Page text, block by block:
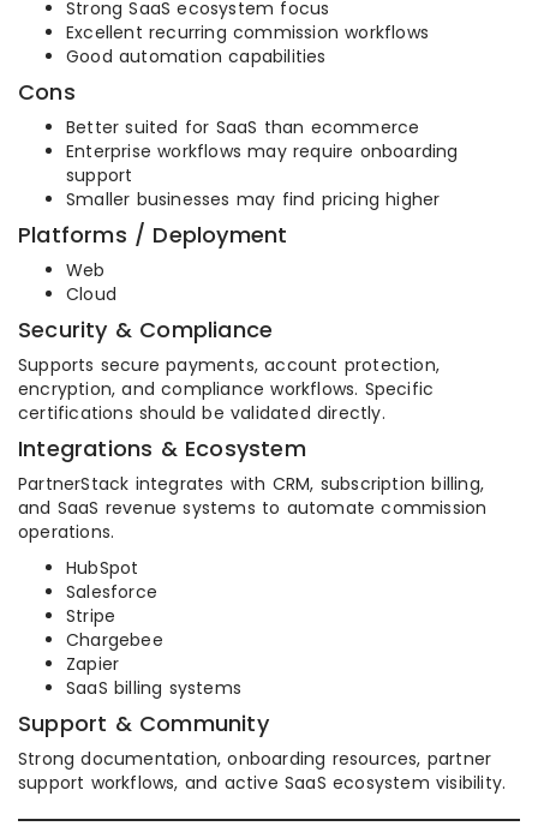
Strong SaaS ecosystem focus
Excellent recurring commission workflows
Good automation capabilities
Cons
Better suited for SaaS than ecommerce
Enterprise workflows may require onboarding
support
Smaller businesses may find pricing higher
Platforms / Deployment
Web
Cloud
Security & Compliance
Supports secure payments, account protection,
encryption, and compliance workflows. Specific
certifications should be validated directly.
Integrations & Ecosystem
PartnerStack integrates with CRM, subscription billing,
and SaaS revenue systems to automate commission
operations.
HubSpot
Salesforce
Stripe
Chargebee
Zapier
SaaS billing systems
Support & Community
Strong documentation, onboarding resources, partner
support workflows, and active SaaS ecosystem visibility.